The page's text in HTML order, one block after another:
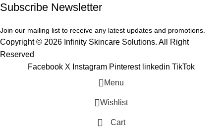
Subscribe Newsletter
Join our mailing list to receive any latest updates and promotions.
Copyright © 2026 Infinity Skincare Solutions. All Right
Reserved
Facebook X Instagram Pinterest linkedin TikTok
Menu
Wishlist
Cart